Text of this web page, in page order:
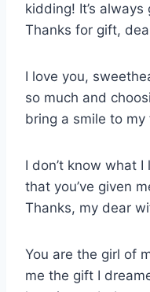
kidding! It’s
Thanks for gift,
I love you,
so much and
bring a smile to my
I don’t know what
that you’ve given
Thanks, my dear
You are the girl of
me the gift I